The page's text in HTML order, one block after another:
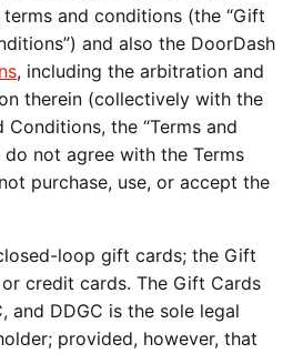
and conditions (the “Gift
and also the DoorDash
, including the arbitration and
therein (collectively with the
the “Terms and
not agree with the Terms
purchase, use, or accept the
loop gift cards; the Gift
credit cards. The Gift Cards
and DDGC is the sole legal
provided, however, that